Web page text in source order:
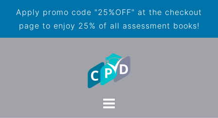
Apply promo code "25%OFF" at the checkout
page to enjoy 25% of all assessment books!